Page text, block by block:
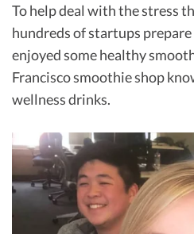
To help deal with the stress
hundreds of startups
enjoyed some healthy
Francisco smoothie shop
wellness drinks.